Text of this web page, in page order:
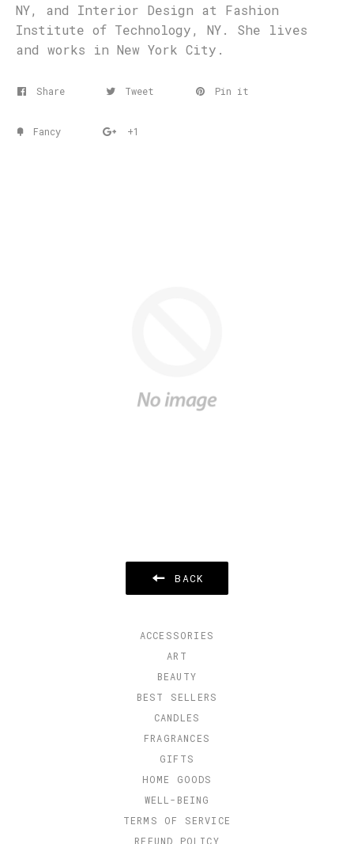
NY, and Interior Design at Fashion
Institute of Technology, NY. She lives
and works in New York City.
Share Tweet Pin it
Fancy +1
BACK
ACCESSORIES
ART
BEAUTY
BEST SELLERS
CANDLES
FRAGRANCES
GIFTS
HOME GOODS
WELL-BEING
TERMS OF SERVICE
REFUND POLICY